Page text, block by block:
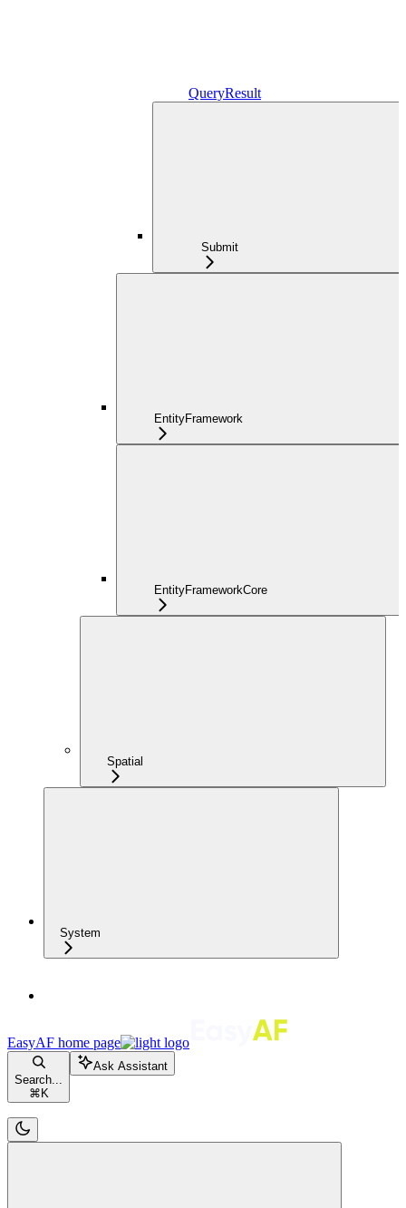
QueryResult
Submit
EntityFramework
EntityFrameworkCore
Spatial
System
EasyAF home page
Search...
⌘ K
Ask Assistant